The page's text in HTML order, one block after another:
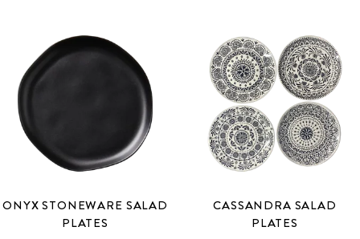
ONYX STONEWARE SALAD
PLATES
CASSANDRA SALAD
PLATES